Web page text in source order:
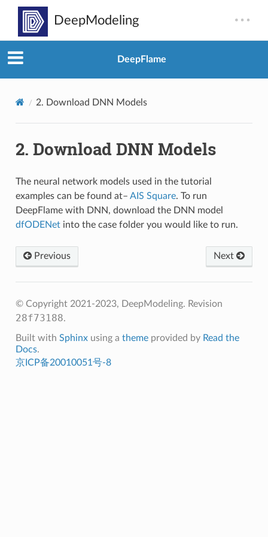
DeepFlame
2. Download DNN Models
2. Download DNN Models
The neural network models used in the tutorial
examples can be found at– AIS Square. To run
DeepFlame with DNN, download the DNN model
dfODENetinto the case folder you would like to run.
Previous Next
© Copyright 2021-2023, DeepModeling. Revision
28f73188.
Built with Sphinxusing a themeprovided by Read the
Docs.
京ICP备20010051号-8